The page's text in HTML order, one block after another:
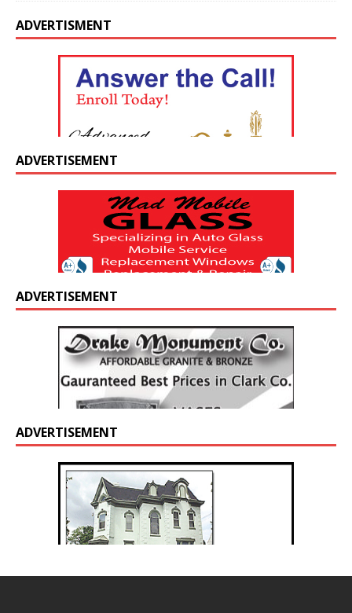
ADVERTISMENT
ADVERTISEMENT
ADVERTISEMENT
ADVERTISEMENT